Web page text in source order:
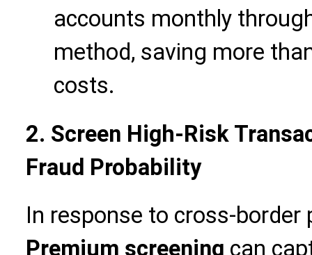
accounts monthly
method, saving more
costs.
2. Screen High-Risk
Fraud Probability
In response to cross-
Premium screening can